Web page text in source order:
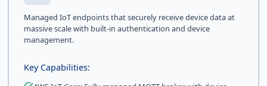
Managed IoT endpoints that securely receive device data at
massive scale with built-in authentication and device
management.
Key Capabilities: